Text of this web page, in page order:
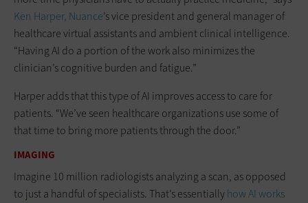
Ken Harper, Nuance’s vice president and general manager of
healthcare virtual assistants and ambient clinical intelligence.
“Having AI do a portion of the work also minimizes the
clinician’s cognitive burden and fatigue.”
Harper adds that this type of AI improves access to care for
patients. “We’ve seen healthcare organizations use some of
that time to bring more patients through the door.”
IMAGING
Imagine 10 million radiologists analyzing a scan, as opposed
to just a handful of specialists. That’s essentiallyhow AI works